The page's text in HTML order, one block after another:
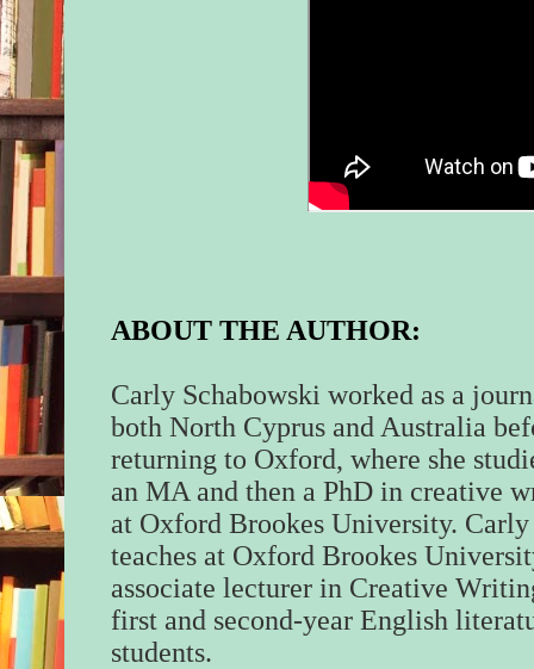
ABOUT THE AUTHOR:
Carly Schabowski worked as a
both North Cyprus and Australia
returning to Oxford, where she
an MA and then a PhD in creative
at Oxford Brookes University.
teaches at Oxford Brookes
associate lecturer in Creative
first and second-year English
students.